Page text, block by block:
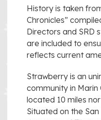
History is taken
Chronicles”
Directors and SRD
are included to
reflects current
Strawberry is an
community in Marin
located 10 miles
Situated on the